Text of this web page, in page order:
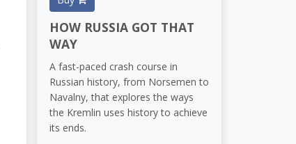
HOW RUSSIA GOT THAT
WAY
A fast-paced crash course in
Russian history, from Norsemen to
Navalny, that explores the ways
the Kremlin uses history to achieve
its ends.